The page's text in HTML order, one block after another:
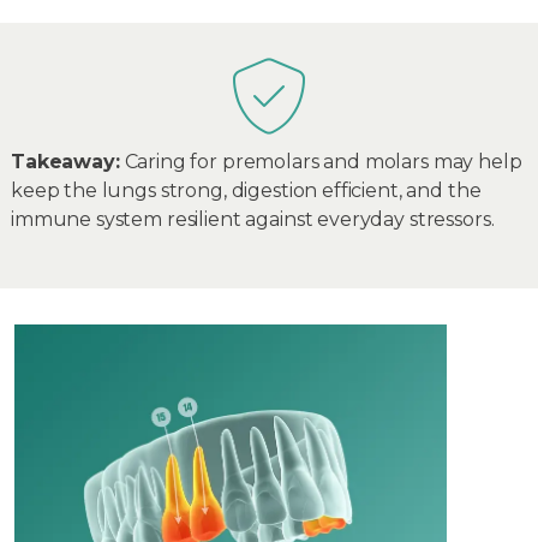
Takeaway:Caring for premolars and molars may help
keep the lungs strong, digestion efficient, and the
immune system resilient against everyday stressors.